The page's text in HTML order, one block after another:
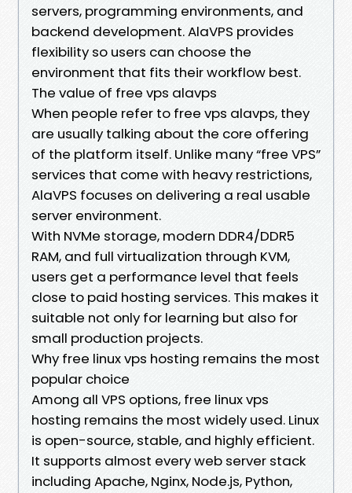
servers, programming environments, and
backend development. AlaVPS provides
flexibility so users can choose the
environment that fits their workflow best.
The value of free vps alavps
When people refer to free vps alavps, they
are usually talking about the core offering
of the platform itself. Unlike many “free VPS”
services that come with heavy restrictions,
AlaVPS focuses on delivering a real usable
server environment.
With NVMe storage, modern DDR4/DDR5
RAM, and full virtualization through KVM,
users get a performance level that feels
close to paid hosting services. This makes it
suitable not only for learning but also for
small production projects.
Why free linux vps hosting remains the most
popular choice
Among all VPS options, free linux vps
hosting remains the most widely used. Linux
is open-source, stable, and highly efficient.
It supports almost every web server stack
including Apache, Nginx, Node.js, Python,